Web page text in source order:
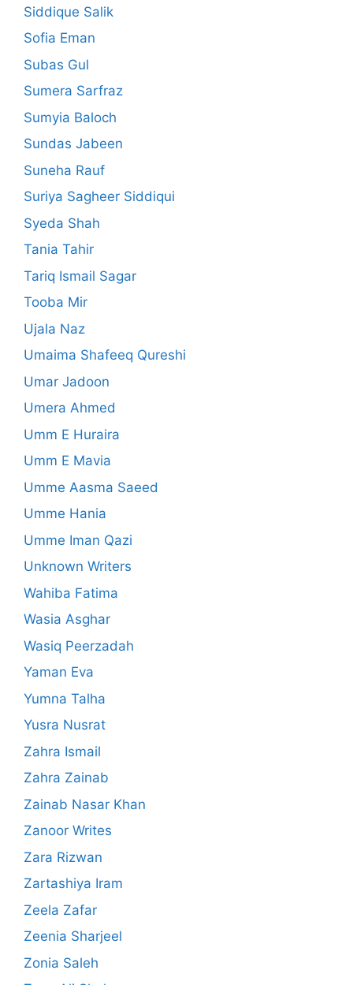
Siddique Salik
Sofia Eman
Subas Gul
Sumera Sarfraz
Sumyia Baloch
Sundas Jabeen
Suneha Rauf
Suriya Sagheer Siddiqui
Syeda Shah
Tania Tahir
Tariq Ismail Sagar
Tooba Mir
Ujala Naz
Umaima Shafeeq Qureshi
Umar Jadoon
Umera Ahmed
Umm E Huraira
Umm E Mavia
Umme Aasma Saeed
Umme Hania
Umme Iman Qazi
Unknown Writers
Wahiba Fatima
Wasia Asghar
Wasiq Peerzadah
Yaman Eva
Yumna Talha
Yusra Nusrat
Zahra Ismail
Zahra Zainab
Zainab Nasar Khan
Zanoor Writes
Zara Rizwan
Zartashiya Iram
Zeela Zafar
Zeenia Sharjeel
Zonia Saleh